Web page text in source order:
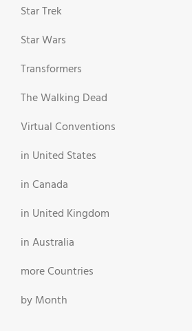
Star Trek
Star Wars
Transformers
The Walking Dead
Virtual Conventions
in United States
in Canada
in United Kingdom
in Australia
more Countries
by Month